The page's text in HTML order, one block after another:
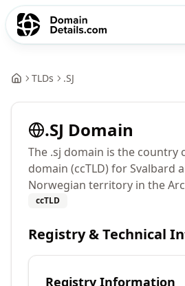
TLDs .SJ
.SJ Domain
The .sj domain is the country
domain (ccTLD) for Svalbard
Norwegian territory in the
ccTLD
Registry & Technical
Registry Information